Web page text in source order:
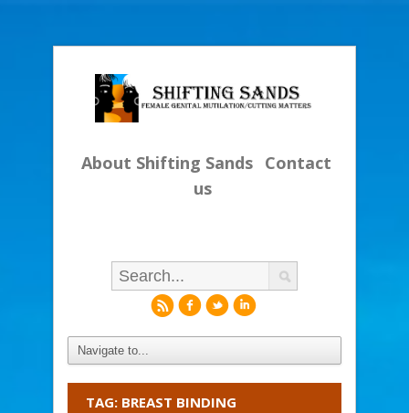
About Shifting Sands Contact
us
rfli
TAG: BREAST BINDING